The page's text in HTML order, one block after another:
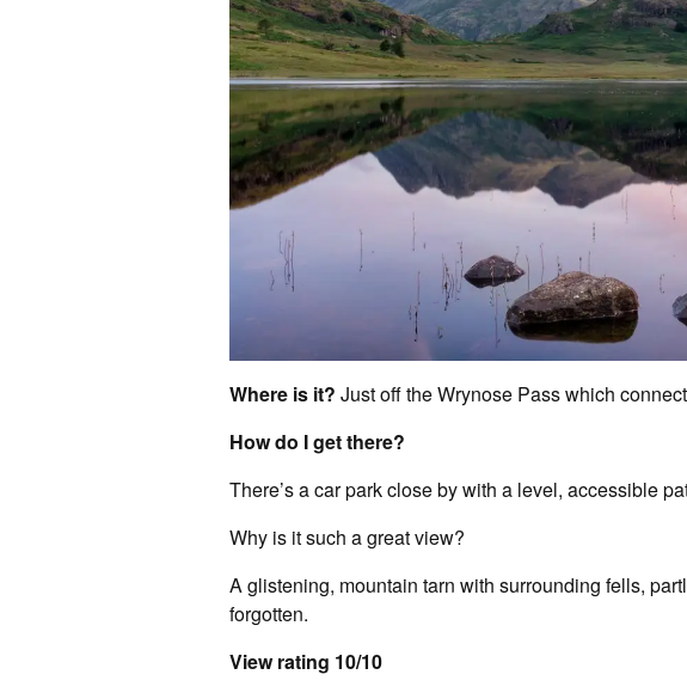
Where is it? Just off the Wrynose Pass which
How do I get there?
There’s a car park close by with a level, accessible
Why is it such a great view?
A glistening, mountain tarn with surrounding fells,
forgotten.
View rating 10/10